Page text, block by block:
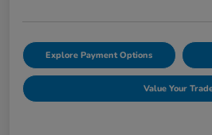
Explore Payment Options
Value Your